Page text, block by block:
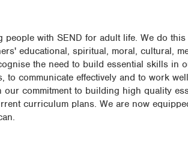
with SEND for adult life. We do
educational, spiritual, moral, cultural,
the need to build essential skills in
to communicate effectively and to work
commitment to building high quality
curriculum plans. We are now